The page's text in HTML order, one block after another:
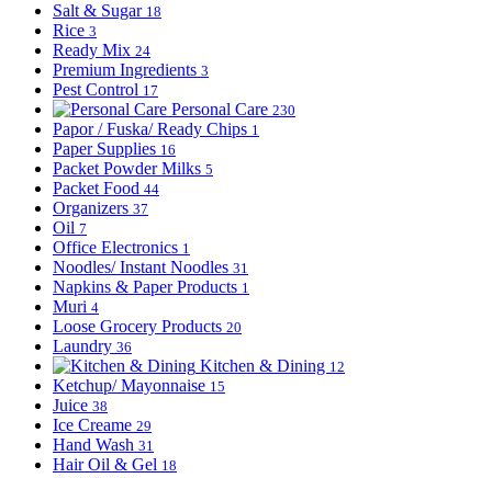
Salt & Sugar 18
Rice 3
Ready Mix 24
Premium Ingredients 3
Pest Control 17
Personal Care 230
Papor / Fuska/ Ready Chips 1
Paper Supplies 16
Packet Powder Milks 5
Packet Food 44
Organizers 37
Oil 7
Office Electronics 1
Noodles/ Instant Noodles 31
Napkins & Paper Products 1
Muri 4
Loose Grocery Products 20
Laundry 36
Kitchen & Dining 12
Ketchup/ Mayonnaise 15
Juice 38
Ice Creame 29
Hand Wash 31
Hair Oil & Gel 18